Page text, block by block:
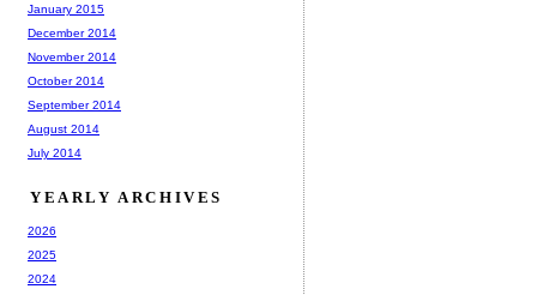
January 2015
December 2014
November 2014
October 2014
September 2014
August 2014
July 2014
YEARLY ARCHIVES
2026
2025
2024